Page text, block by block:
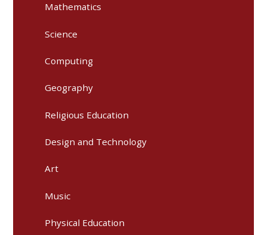
Mathematics
Science
Computing
Geography
Religious Education
Design and Technology
Art
Music
Physical Education